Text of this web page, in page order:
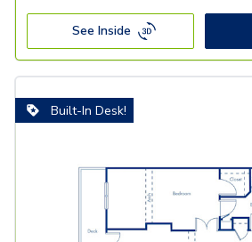
See Inside
Built-In Desk!